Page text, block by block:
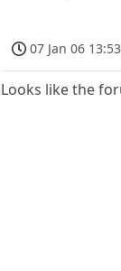
07 Jan 06 13:53
Looks like the